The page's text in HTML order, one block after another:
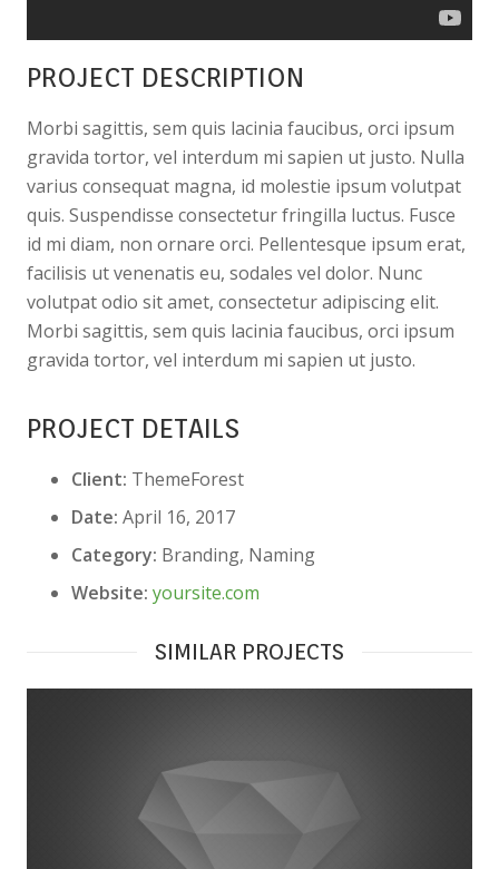
PROJECT DESCRIPTION
Morbi sagittis, sem quis lacinia faucibus, orci ipsum
gravida tortor, vel interdum mi sapien ut justo. Nulla
varius consequat magna, id molestie ipsum volutpat
quis. Suspendisse consectetur fringilla luctus. Fusce
id mi diam, non ornare orci. Pellentesque ipsum erat,
facilisis ut venenatis eu, sodales vel dolor. Nunc
volutpat odio sit amet, consectetur adipiscing elit.
Morbi sagittis, sem quis lacinia faucibus, orci ipsum
gravida tortor, vel interdum mi sapien ut justo.
PROJECT DETAILS
Client: ThemeForest
Date: April 16, 2017
Category: Branding, Naming
Website: yoursite.com
SIMILAR PROJECTS